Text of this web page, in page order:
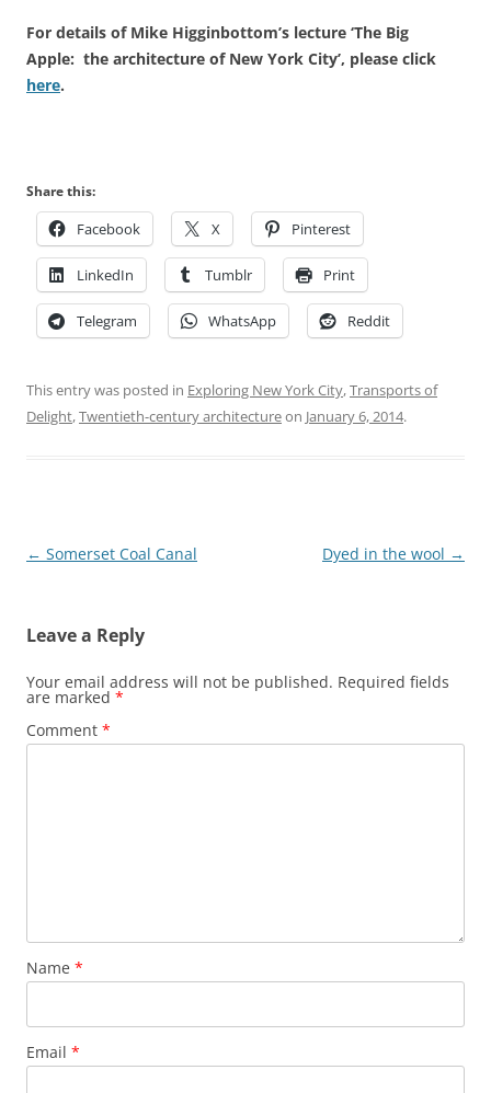
For details of Mike Higginbottom’s lecture ‘The Big
Apple: the architecture of New York City’, please click
here.
Share this:
Facebook X Pinterest
LinkedIn Tumblr Print
Telegram WhatsApp Reddit
This entry was posted in Exploring New York City,Transports of
Delight,Twentieth-century architectureon January 6, 2014.
Post
← Somerset Coal Canal Dyed in the wool →
Leave a Reply
Your email address will not be published. Required fields
are marked *
Comment *
Name *
Email *